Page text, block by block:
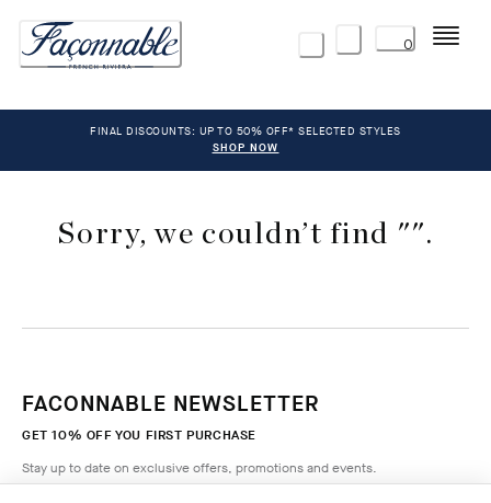
0 Menu
FINAL DISCOUNTS: UP TO 50% OFF* SELECTED STYLES
SHOP NOW
Sorry, we couldn’t find "".
FACONNABLE NEWSLETTER
GET 10% OFF YOU FIRST PURCHASE
Stay up to date on exclusive offers, promotions and events.